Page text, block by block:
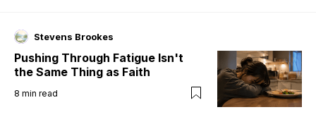
Stevens Brookes
Pushing Through Fatigue Isn't
the Same Thing as Faith
8 min read